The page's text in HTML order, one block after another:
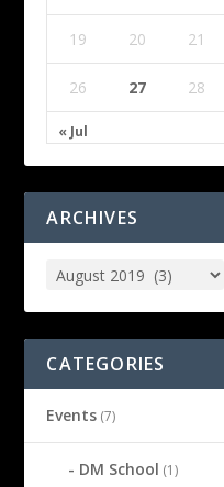
« Jul
19 20 21
26 27 28
ARCHIVES
CATEGORIES
Events (7)
DM School (1)